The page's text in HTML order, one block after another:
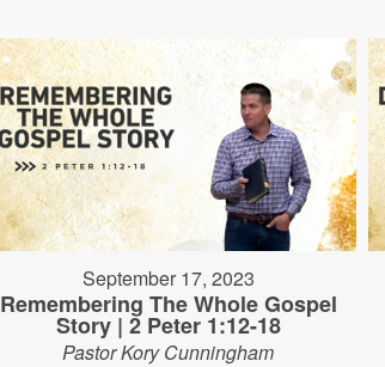
September 17, 2023
Remembering The Whole Gospel
Story | 2 Peter 1:12-18
Pastor Kory Cunningham